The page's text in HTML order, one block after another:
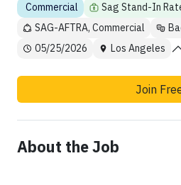
Commercial Sag Stand-In
SAG-AFTRA, Commercial
05/25/2026
Los Angeles
Join
About the Job